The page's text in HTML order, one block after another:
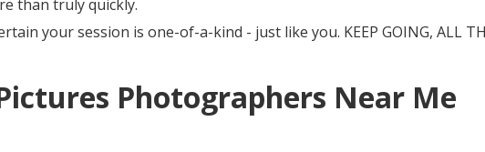
than truly quickly.
your session is one-of-a-kind - just like you. KEEP GOING, ALL
Photographers Near Me